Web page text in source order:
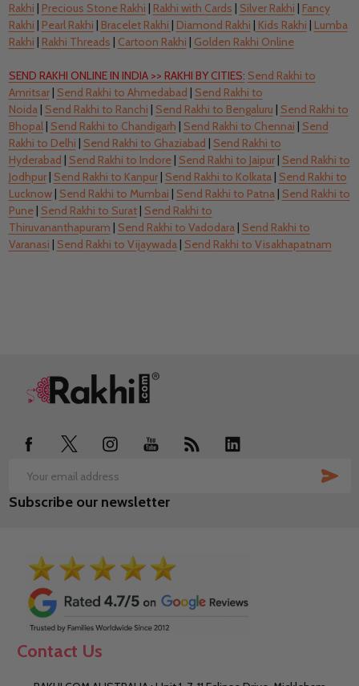
Rakhi | Precious Stone Rakhi | Rakhi with Cards | Silver Rakhi | Fancy
Rakhi | Pearl Rakhi | Bracelet Rakhi | Diamond Rakhi | Kids Rakhi | Lumba
Rakhi | Rakhi Threads | Cartoon Rakhi | Golden Rakhi Online
SEND RAKHI ONLINE IN INDIA>> RAKHI BY CITIES: Send Rakhi to
Amritsar| Send Rakhi to Ahmedabad | Send Rakhi to
Noida| Send Rakhi to Ranchi | Send Rakhi to Bengaluru | Send Rakhi to
Bhopal| Send Rakhi to Chandigarh | Send Rakhi to Chennai | Send
Rakhi to Delhi | Send Rakhi to Ghaziabad | Send Rakhi to
Hyderabad | Send Rakhi to Indore| Send Rakhi to Jaipur| Send Rakhi to
Jodhpur| Send Rakhi to Kanpur| Send Rakhi to Kolkata| Send Rakhi to
Lucknow| Send Rakhi to Mumbai | Send Rakhi to Patna| Send Rakhi to
Pune| Send Rakhi to Surat| Send Rakhi to
Thiruvananthapuram | Send Rakhi to Vadodara| Send Rakhi to
Varanasi | Send Rakhi to Vijaywada| Send Rakhi to Visakhapatnam
Footer
Email
Address
Subscribe our newsletter
Contact Us